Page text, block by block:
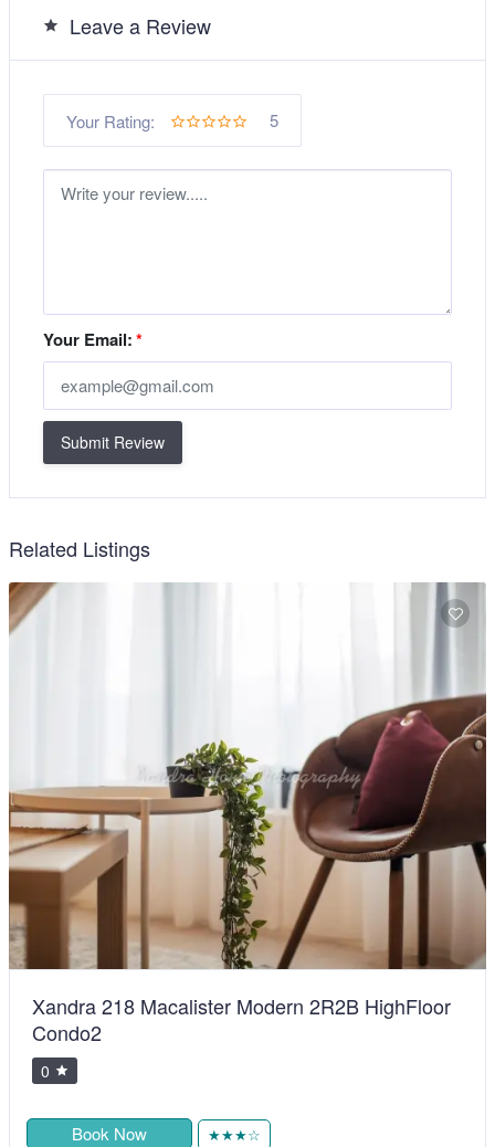
Leave a Review
Your Rating: 5
Your Email:*
Submit Review
Related Listings
Xandra 218 Macalister Modern 2R2B HighFloor
Condo2
0
Book Now ★★★☆